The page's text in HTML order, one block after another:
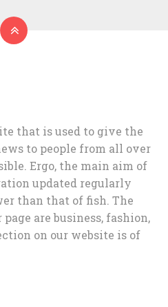
that is used to give the
to people from all over
Ergo, the main aim of
updated regularly
than that of fish. The
are business, fashion,
on our website is of